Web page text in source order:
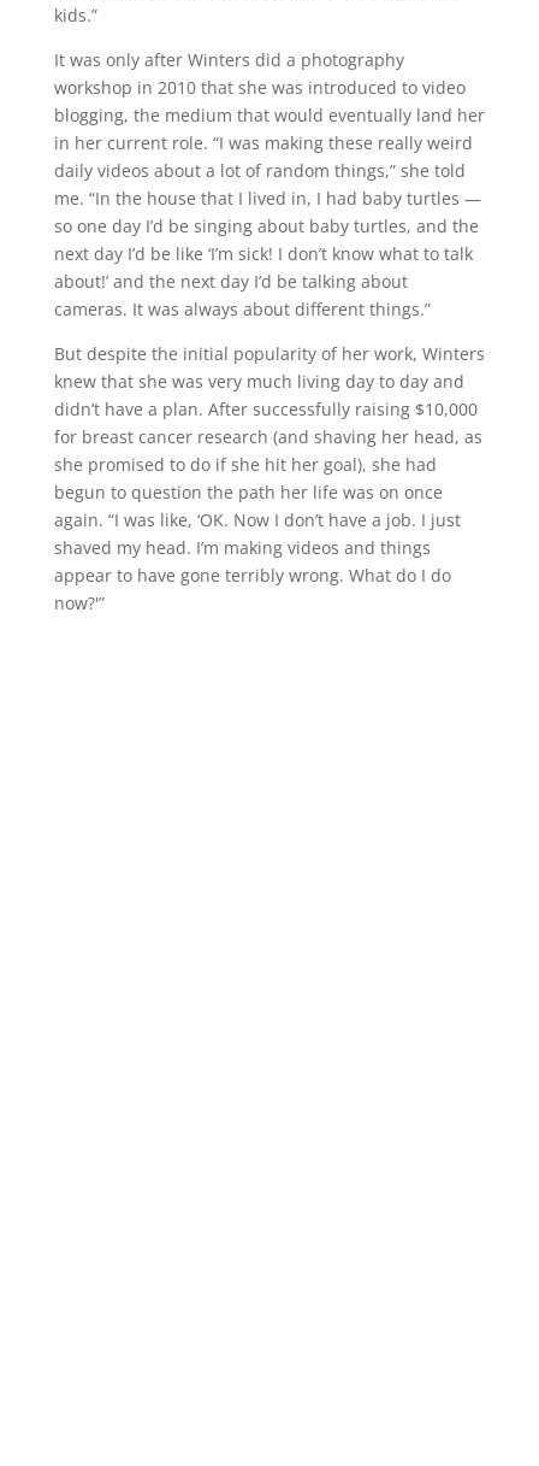
kids.”
It was only after Winters did a photography
workshop in 2010 that she was introduced to video
blogging, the medium that would eventually land her
in her current role. “I was making these really weird
daily videos about a lot of random things,” she told
me. “In the house that I lived in, I had baby turtles —
so one day I’d be singing about baby turtles, and the
next day I’d be like ‘I’m sick! I don’t know what to talk
about!’ and the next day I’d be talking about
cameras. It was always about different things.”
But despite the initial popularity of her work, Winters
knew that she was very much living day to day and
didn’t have a plan. After successfully raising $10,000
for breast cancer research (and shaving her head, as
she promised to do if she hit her goal), she had
begun to question the path her life was on once
again. “I was like, ‘OK. Now I don’t have a job. I just
shaved my head. I’m making videos and things
appear to have gone terribly wrong. What do I do
now?'”